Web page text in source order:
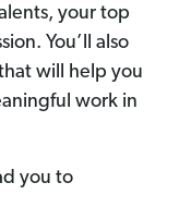
your top
You’ll also
will help you
work in
you to